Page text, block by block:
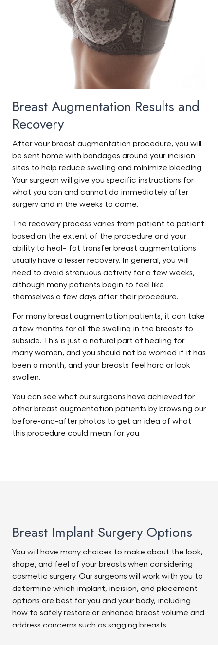
Search MD Plastic
Surgery
Breast Augmentation Results and
Recovery
After your breast augmentation procedure, you will
be sent home with bandages around your incision
sites to help reduce swelling and minimize bleeding.
Your surgeon will give you specific instructions for
what you can and cannot do immediately after
surgery and in the weeks to come.
The recovery process varies from patient to patient
based on the extent of the procedure and your
ability to heal– fat transfer breast augmentations
usually have a lesser recovery. In general, you will
need to avoid strenuous activity for a few weeks,
although many patients begin to feel like
themselves a few days after their procedure.
For many breast augmentation patients, it can take
a few months for all the swelling in the breasts to
subside. This is just a natural part of healing for
many women, and you should not be worried if it has
been a month, and your breasts feel hard or look
swollen.
You can see what our surgeons have achieved for
other breast augmentation patients by browsing our
before-and-after photos to get an idea of what
this procedure could mean for you.
Breast Implant Surgery Options
You will have many choices to make about the look,
shape, and feel of your breasts when considering
cosmetic surgery. Our surgeons will work with you to
determine which implant, incision, and placement
options are best for you and your body, including
how to safely restore or enhance breast volume and
address concerns such as sagging breasts.